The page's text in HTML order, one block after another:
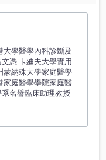
大學醫學內科診斷及
憑 卡廸夫大學實用
蒙納殊大學家庭醫學
家庭醫學學院家庭醫
名譽臨床助理教授